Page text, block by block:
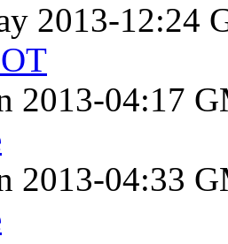
2013-12:24
2013-04:17
2013-04:33